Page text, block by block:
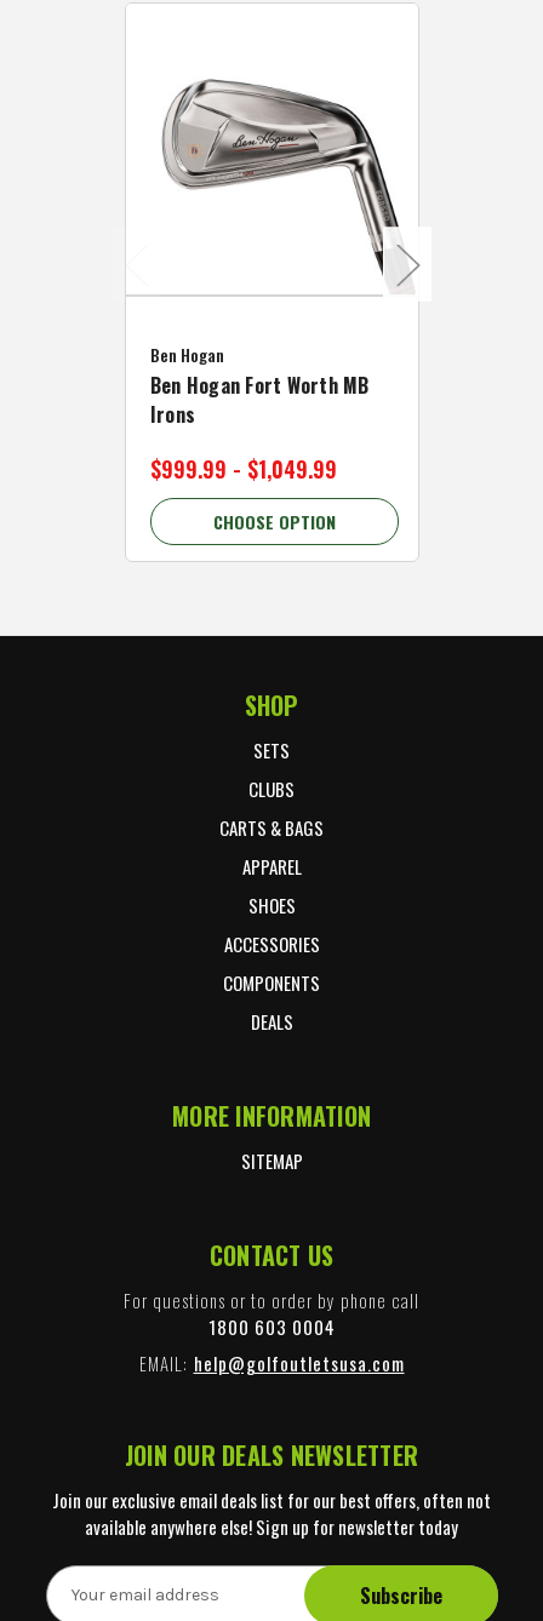
Ben Hogan
Ben Hogan Fort Worth MB
Irons
$999.99 - $1,049.99
CHOOSE OPTION
SHOP
SETS
CLUBS
CARTS & BAGS
APPAREL
SHOES
ACCESSORIES
COMPONENTS
DEALS
MORE INFORMATION
SITEMAP
CONTACT US
For questions or to order by phone call
1800 603 0004
EMAIL: help@golfoutletsusa.com
JOIN OUR DEALS NEWSLETTER
Join our exclusive email deals list for our best offers, often not
available anywhere else! Sign up for newsletter today
E
m